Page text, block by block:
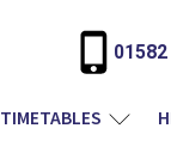
TIMETABLES